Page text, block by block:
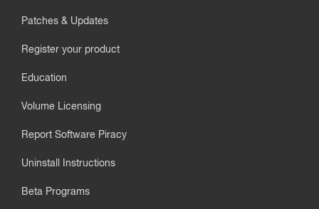
Patches & Updates
Register your product
Education
Volume Licensing
Report Software Piracy
Uninstall Instructions
Beta Programs